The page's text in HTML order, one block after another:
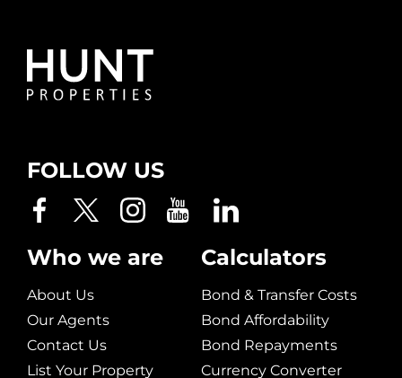
FOLLOW US
Who we are
About Us
Our Agents
Contact Us
List Your Property
Calculators
Bond & Transfer Costs
Bond Affordability
Bond Repayments
Currency Converter